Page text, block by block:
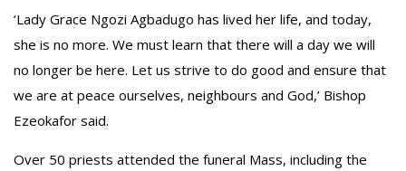
‘Lady Grace Ngozi Agbadugo has lived her life, and today,
she is no more. We must learn that there will a day we will
no longer be here. Let us strive to do good and ensure that
we are at peace ourselves, neighbours and God,’ Bishop
Ezeokafor said.
Over 50 priests attended the funeral Mass, including the